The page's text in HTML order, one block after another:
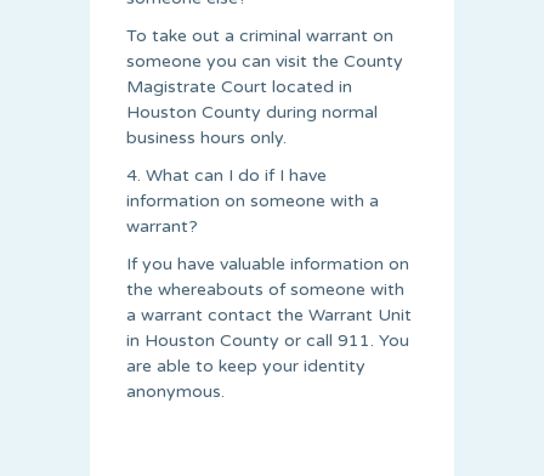
To take out a criminal warrant on
someone you can visit the County
Magistrate Court located in
Houston County during normal
business hours only.
4. What can I do if I have
information on someone with a
warrant?
If you have valuable information on
the whereabouts of someone with
a warrant contact the Warrant Unit
in Houston County or call 911. You
are able to keep your identity
anonymous.